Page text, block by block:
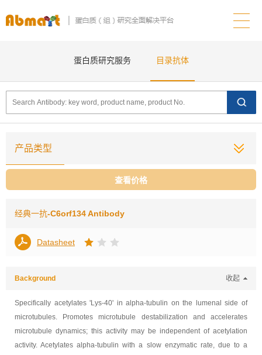
蛋白质研究服务 目录抗体
产品类型
查看价格
经典一抗-C6orf134 Antibody
Datasheet
Background 收起
Specifically acetylates 'Lys-40' in alpha-tubulin on the lumenal side of
microtubules. Promotes microtubule destabilization and accelerates
microtubule dynamics; this activity may be independent of acetylation
activity. Acetylates alpha-tubulin with a slow enzymatic rate, due to a